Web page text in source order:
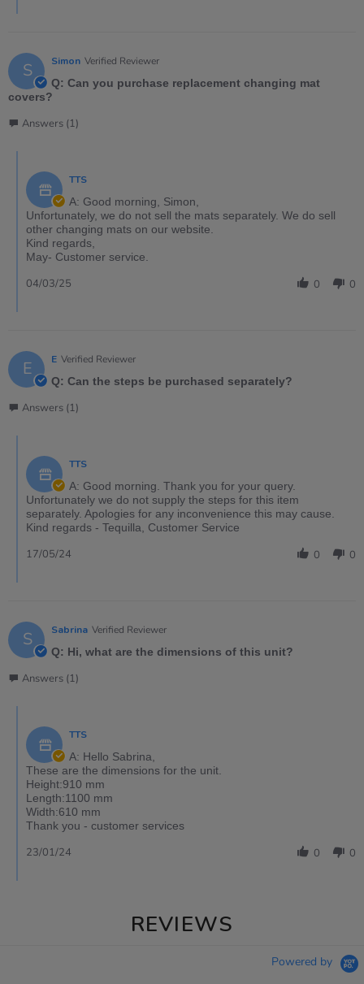
S Simon Verified Reviewer
Q: Can you purchase replacement changing mat
covers?
Answers (1)
TTS
A: Good morning, Simon,
Unfortunately, we do not sell the mats separately. We do sell
other changing mats on our website.
Kind regards,
May- Customer service.
0 0
04/03/25
E E Verified Reviewer
Q: Can the steps be purchased separately?
Answers (1)
TTS
A: Good morning. Thank you for your query.
Unfortunately we do not supply the steps for this item
separately. Apologies for any inconvenience this may cause.
Kind regards - Tequilla, Customer Service
0 0
17/05/24
S Sabrina Verified Reviewer
Q: Hi, what are the dimensions of this unit?
Answers (1)
TTS
A: Hello Sabrina,
These are the dimensions for the unit.
Height:910 mm
Length:1100 mm
Width:610 mm
Thank you - customer services
0 0
23/01/24
REVIEWS
Powered by